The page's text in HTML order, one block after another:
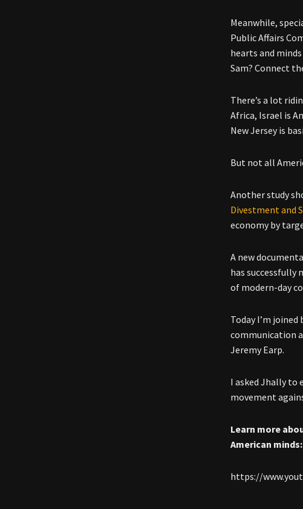
Meanwhile,
Public Affairs
hearts and
Sam? Connect
There’s a lot
Africa, Israel is
New Jersey is
But not all
Another study
Divestment and
economy by
A new
has
of modern-day
Today I’m joined
communication
Jeremy Earp.
I asked Jhally to
movement
Learn more
American minds:
https://